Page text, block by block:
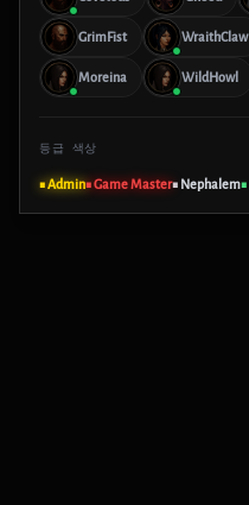
GrimFist WraithClaw
Moreina WildHowl
등급 색상
■ Admin■ Game Master■ Nephalem